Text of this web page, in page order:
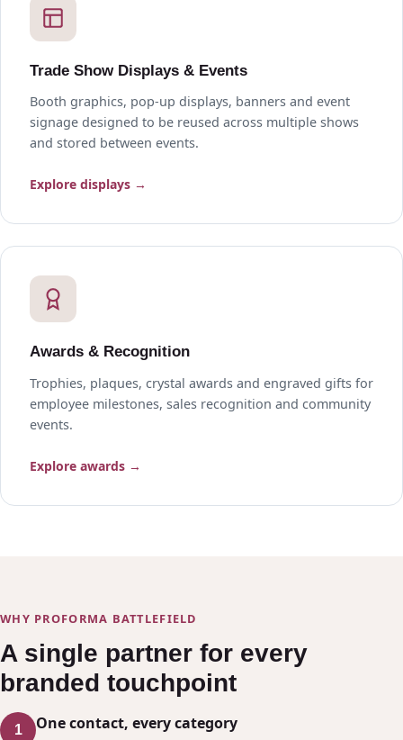
Trade Show Displays & Events
Booth graphics, pop-up displays, banners and event
signage designed to be reused across multiple shows
and stored between events.
Explore displays →
Awards & Recognition
Trophies, plaques, crystal awards and engraved gifts for
employee milestones, sales recognition and community
events.
Explore awards →
WHY PROFORMA BATTLEFIELD
A single partner for every
branded touchpoint
1 One contact, every category